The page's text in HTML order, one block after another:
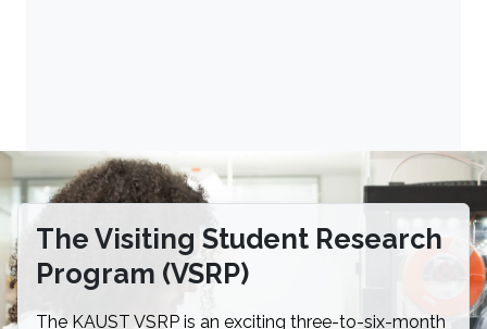
The Visiting Student Research
Program (VSRP)
The KAUST VSRP is an exciting three-to-six-month